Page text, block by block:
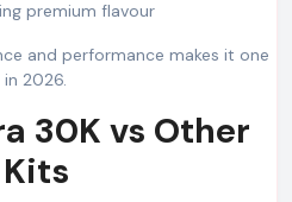
premium flavour
and performance makes it one
2026.
30K vs Other